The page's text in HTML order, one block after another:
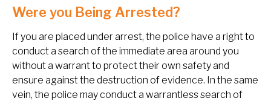
Were you Being Arrested?
If you are placed under arrest, the police have a right to
conduct a search of the immediate area around you
without a warrant to protect their own safety and
ensure against the destruction of evidence. In the same
vein, the police may conduct a warrantless search of